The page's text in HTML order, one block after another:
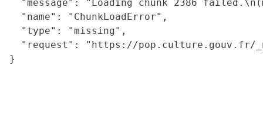
"message": "Loading chunk 2386
  "name": "ChunkLoadError",
  "type": "missing",
"request": "https://
}